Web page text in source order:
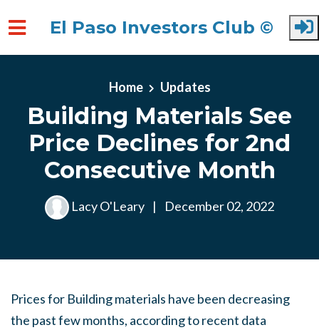
El Paso Investors Club ©
Home Updates
Building Materials See
Price Declines for 2nd
Consecutive Month
Lacy O'Leary | December 02, 2022
Prices for Building materials have been decreasing
the past few months, according to recent data